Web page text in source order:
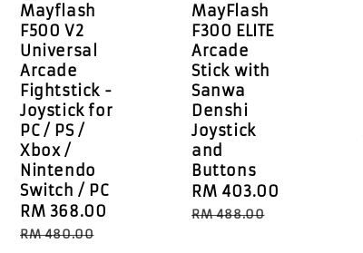
Mayflash
F500 V2
Universal
Arcade
Fightstick -
Joystick for
PC / PS /
Xbox /
Nintendo
Switch / PC
Sale
price
RM 368.00
RM 480.00
MayFlash
F300 ELITE
Arcade
Stick with
Sanwa
Denshi
Joystick
and
Buttons
Sale
price
RM 403.00
RM 488.00